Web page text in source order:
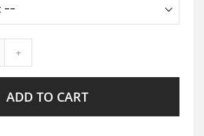
+
ADD TO CART